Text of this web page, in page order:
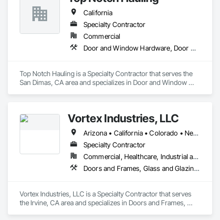
California
Specialty Contractor
Commercial
Door and Window Hardware, Door Hardware, Doors and Frames
Top Notch Hauling is a Specialty Contractor that serves the
San Dimas, CA area and specializes in Door and Window
Vortex Industries, LLC
Arizona • California • Colorado • Nevada • Oregon • Tennessee • Texas • Utah • Washington
Specialty Contractor
Commercial, Healthcare, Industrial and Energy, Infrastructure, Institutional
Doors and Frames, Glass and Glazing, Specialty Doors and Frames
Vortex Industries, LLC is a Specialty Contractor that serves
the Irvine, CA area and specializes in Doors and Frames,